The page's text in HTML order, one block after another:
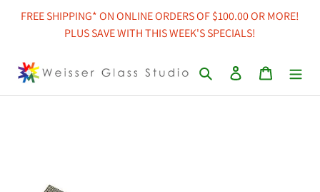
FREE SHIPPING* ON ONLINE ORDERS OF $100.00 OR MORE!
PLUS SAVE WITH THIS WEEK'S SPECIALS!
Search Log in Cart